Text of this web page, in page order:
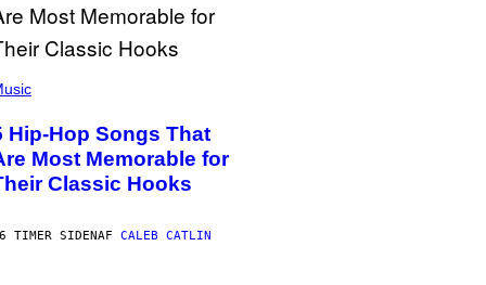
Hip-Hop Songs That
Most Memorable for
Classic Hooks
TIMER SIDENAF CALEB CATLIN